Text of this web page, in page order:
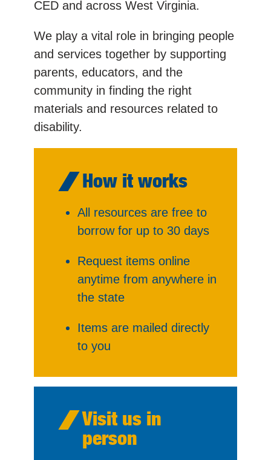
CED and across West Virginia.
We play a vital role in bringing people
and services together by supporting
parents, educators, and the
community in finding the right
materials and resources related to
disability.
How it works
All resources are free to
borrow for up to 30 days
Request items online
anytime from anywhere in
the state
Items are mailed directly
to you
Visit us in
person